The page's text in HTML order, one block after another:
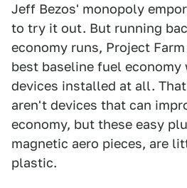
Jeff Bezos' monopoly
to try it out. But running
economy runs, Project
best baseline fuel
devices installed at all.
aren't devices that can
economy, but these easy
magnetic aero pieces, are
plastic.